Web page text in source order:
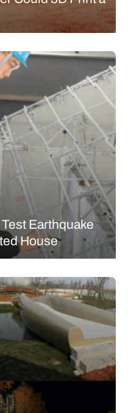
Charlotte that could
future construction in
a mobile 3D
Earthquake
House
concrete house can
place at the Institute of
Earthquake Administration